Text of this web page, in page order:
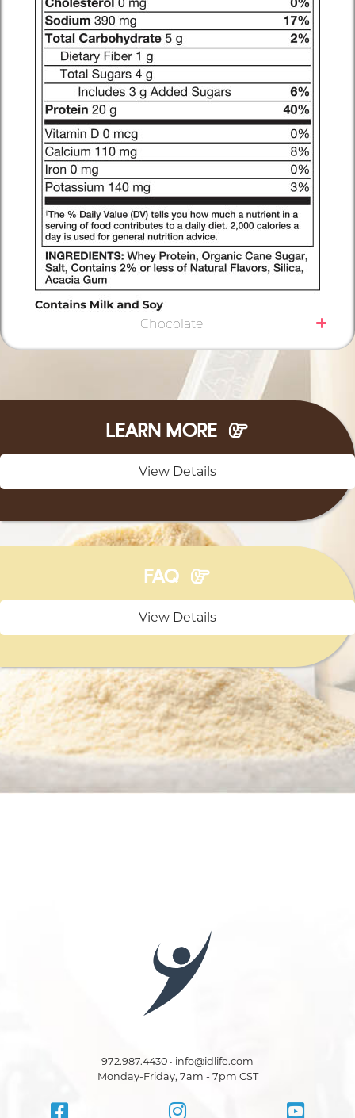
Chocolate
LEARN MORE
View Details
FAQ
View Details
972.987.4430 • info@idlife.com
Monday-Friday, 7am - 7pm CST